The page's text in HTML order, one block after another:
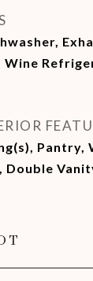
Pantry,
Double